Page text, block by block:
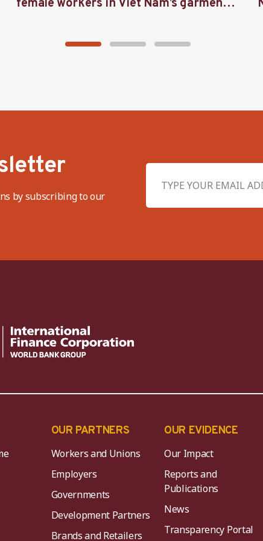
female workers in Viet Nam’s garment
by subscribing to our
OUR PARTNERS
Workers and Unions
Employers
Governments
Development Partners
Brands and Retailers
OUR EVIDENCE
Our Impact
Reports and
Publications
News
Transparency Portal